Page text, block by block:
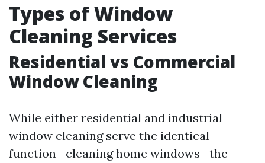
Types of Window
Cleaning Services
Residential vs Commercial
Window Cleaning
While either residential and industrial
window cleaning serve the identical
function—cleaning home windows—the